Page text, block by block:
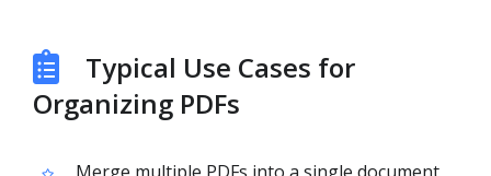
Typical Use Cases for
Organizing PDFs